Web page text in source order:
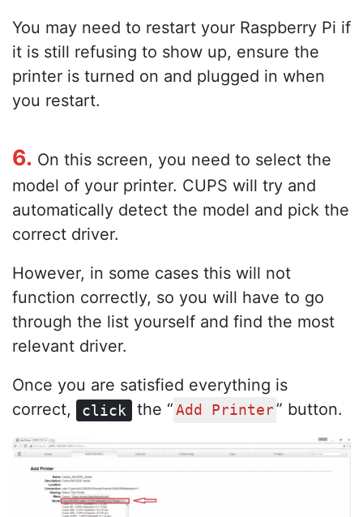
You may need to restart your Raspberry Pi if
it is still refusing to show up, ensure the
printer is turned on and plugged in when
you restart.
6. On this screen, you need to select the
model of your printer. CUPS will try and
automatically detect the model and pick the
correct driver.
However, in some cases this will not
function correctly, so you will have to go
through the list yourself and find the most
relevant driver.
Once you are satisfied everything is
correct,
click the “ Add Printer” button.